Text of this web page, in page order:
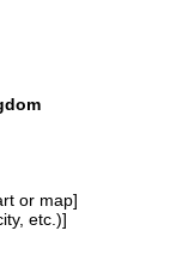
or map]
etc.)]